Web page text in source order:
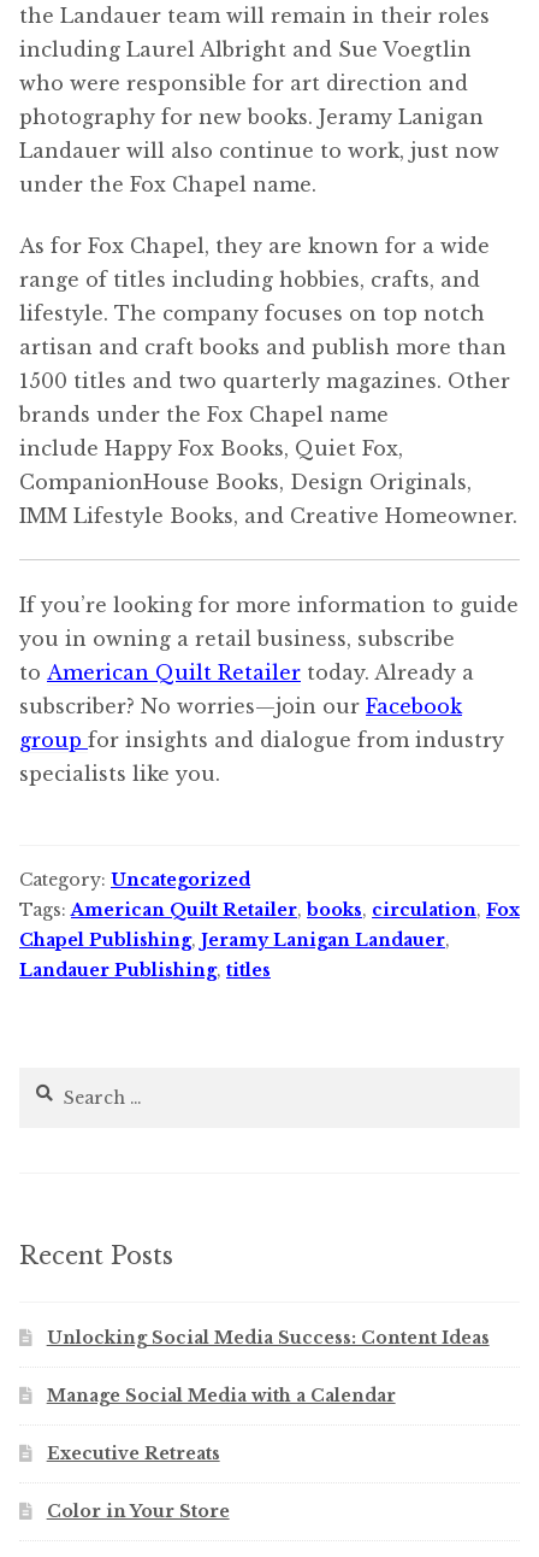
the Landauer team will remain in their roles
including Laurel Albright and Sue Voegtlin
who were responsible for art direction and
photography for new books. Jeramy Lanigan
Landauer will also continue to work, just now
under the Fox Chapel name.
As for Fox Chapel, they are known for a wide
range of titles including hobbies, crafts, and
lifestyle. The company focuses on top notch
artisan and craft books and publish more than
1500 titles and two quarterly magazines. Other
brands under the Fox Chapel name
include Happy Fox Books, Quiet Fox,
CompanionHouse Books, Design Originals,
IMM Lifestyle Books, and Creative Homeowner.
If you’re looking for more information to guide
you in owning a retail business, subscribe
to American Quilt Retailer today. Already a
subscriber? No worries—join our Facebook
group for insights and dialogue from industry
specialists like you.
Category: Uncategorized
Tags:American Quilt Retailer,books, circulation, Fox
Chapel Publishing, Jeramy Lanigan Landauer,
Landauer Publishing, titles
Search
Recent Posts
Unlocking Social Media Success: Content Ideas
Manage Social Media with a Calendar
Executive Retreats
Color in Your Store